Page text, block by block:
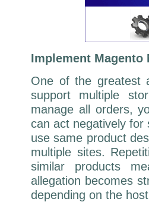
Implement
One of the greatest
support multiple
manage all orders,
can act negatively for
use same product
multiple sites.
similar products
allegation becomes
depending on the